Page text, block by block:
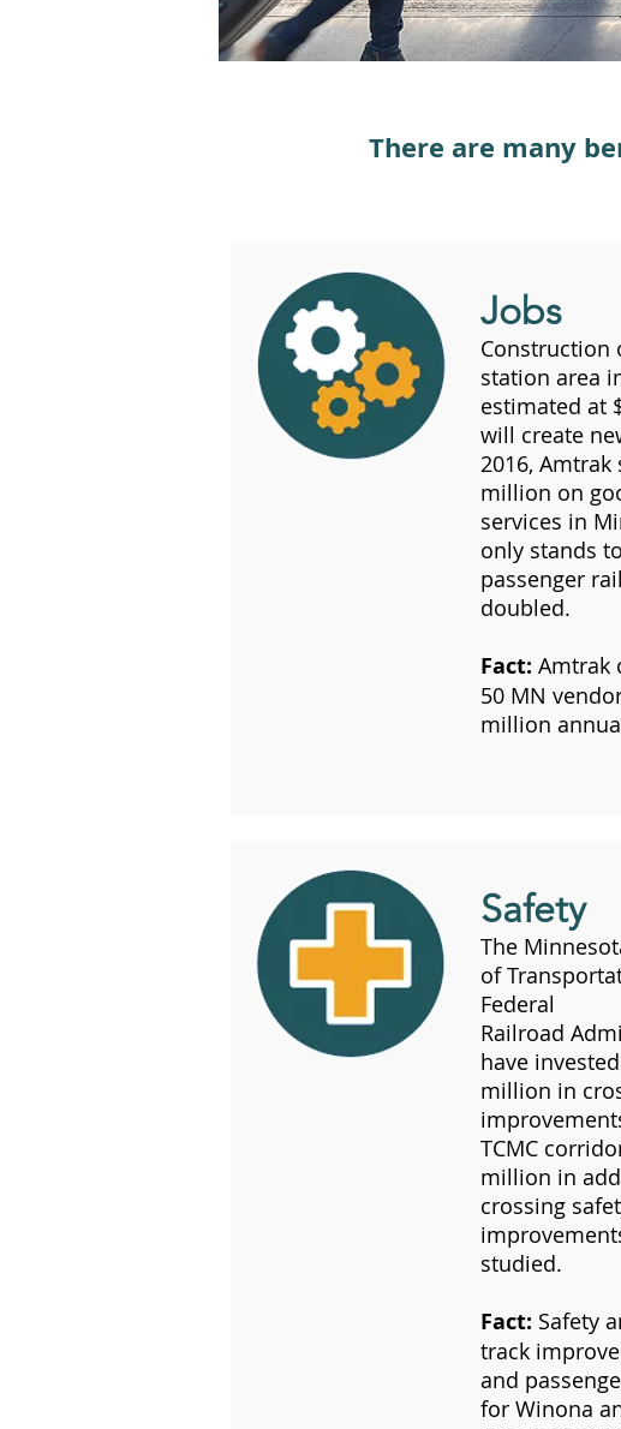
There are many
Jobs
Construction
station area
estimated at
will create
2016, Amtrak
million on
services in
only stands
passenger
doubled.
Fact: Amtrak
50 MN
million
Safety
The
of
Federal
Railroad
have
million in
TCMC
million in
crossing
studied.
Fact: Safety
track
and
for Winona